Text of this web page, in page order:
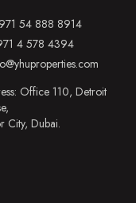
54 888 8914
4 578 4394
Office 110, Detroit
City, Dubai.